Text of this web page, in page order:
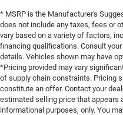
* MSRP is the Manufacturer's
does not include any taxes, fees or
vary based on a variety of factors,
financing qualifications. Consult
details. Vehicles shown may have
*Pricing provided may vary
of supply chain constraints. Pricing
constitute an offer. Contact your
estimated selling price that
informational purposes, only. You